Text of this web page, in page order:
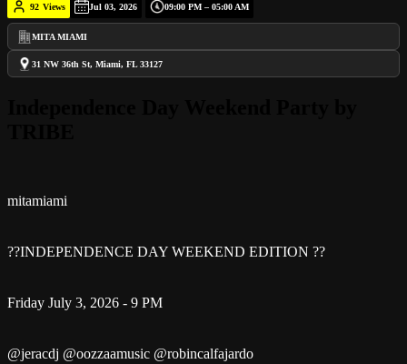
92 Views Jul 03, 2026 09:00 PM – 05:00 AM
MITA MIAMI
31 NW 36th St, Miami, FL 33127
mitamiami
??INDEPENDENCE DAY WEEKEND EDITION ??
Friday July 3, 2026 - 9 PM
@jeracdj @oozzaamusic @robincalfajardo